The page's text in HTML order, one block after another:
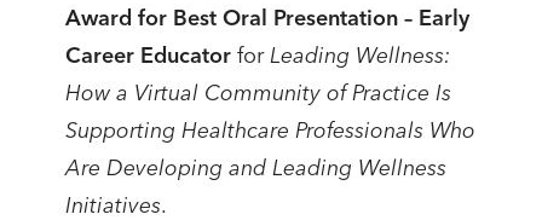
Award for Best Oral Presentation – Early
Career Educator forLeading Wellness:
How a Virtual Community of Practice Is
Supporting Healthcare Professionals Who
Are Developing and Leading Wellness
Initiatives.